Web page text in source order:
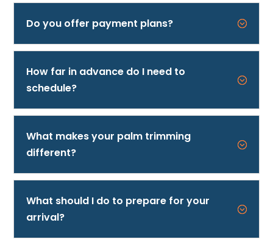
Call 727-500-2278 ;
Do you offer payment plans?
;
How far in advance do I need to
schedule?
;
What makes your palm trimming
different?
;
What should I do to prepare for your
arrival?